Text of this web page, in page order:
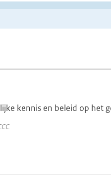
kennis en beleid op het